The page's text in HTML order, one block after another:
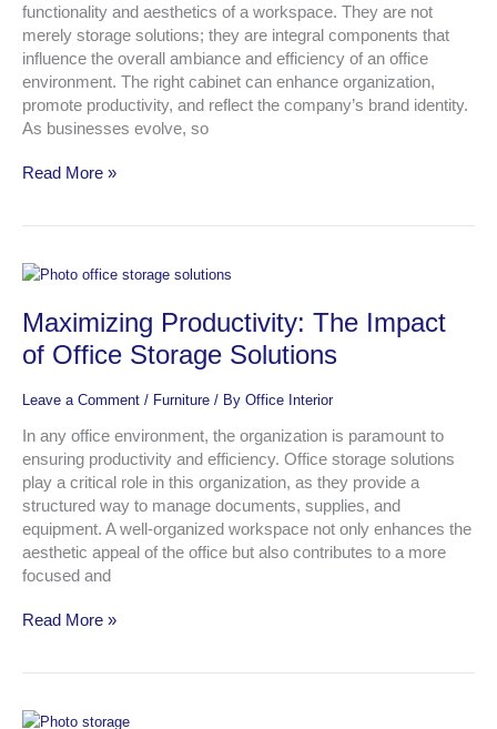
functionality and aesthetics of a workspace. They are not
merely storage solutions; they are integral components that
influence the overall ambiance and efficiency of an office
environment. The right cabinet can enhance organization,
promote productivity, and reflect the company’s brand identity.
As businesses evolve, so
Read More »
Maximizing Productivity: The Impact
of Office Storage Solutions
Leave a Comment / Furniture / By Office Interior
In any office environment, the organization is paramount to
ensuring productivity and efficiency. Office storage solutions
play a critical role in this organization, as they provide a
structured way to manage documents, supplies, and
equipment. A well-organized workspace not only enhances the
aesthetic appeal of the office but also contributes to a more
focused and
Maximizing
The
Impact
of
Solutions
Read More »
Choosing